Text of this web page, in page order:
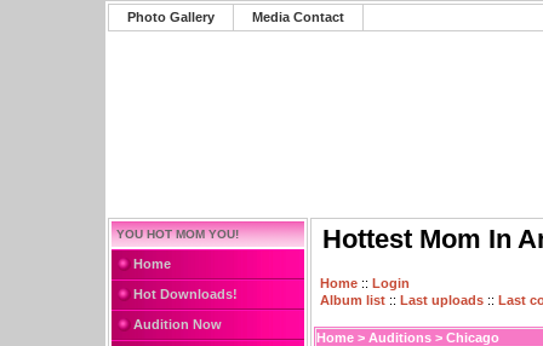
Photo Gallery Media Contact
YOU HOT MOM YOU!
Home
Hot Downloads!
Audition Now
Hottest Mom In
Home :: Login
Album list :: Last uploads :: Last
Home > Auditions > Chicago